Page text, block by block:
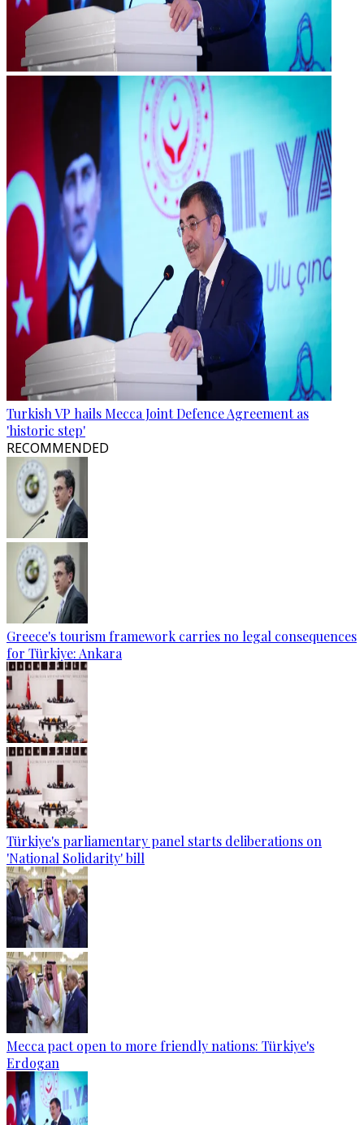
Turkish VP hails Mecca Joint Defence Agreement as
'historic step'
RECOMMENDED
Greece's tourism framework carries no legal consequences
for Türkiye: Ankara
Türkiye's parliamentary panel starts deliberations on
'National Solidarity' bill
Mecca pact open to more friendly nations: Türkiye's
Erdogan